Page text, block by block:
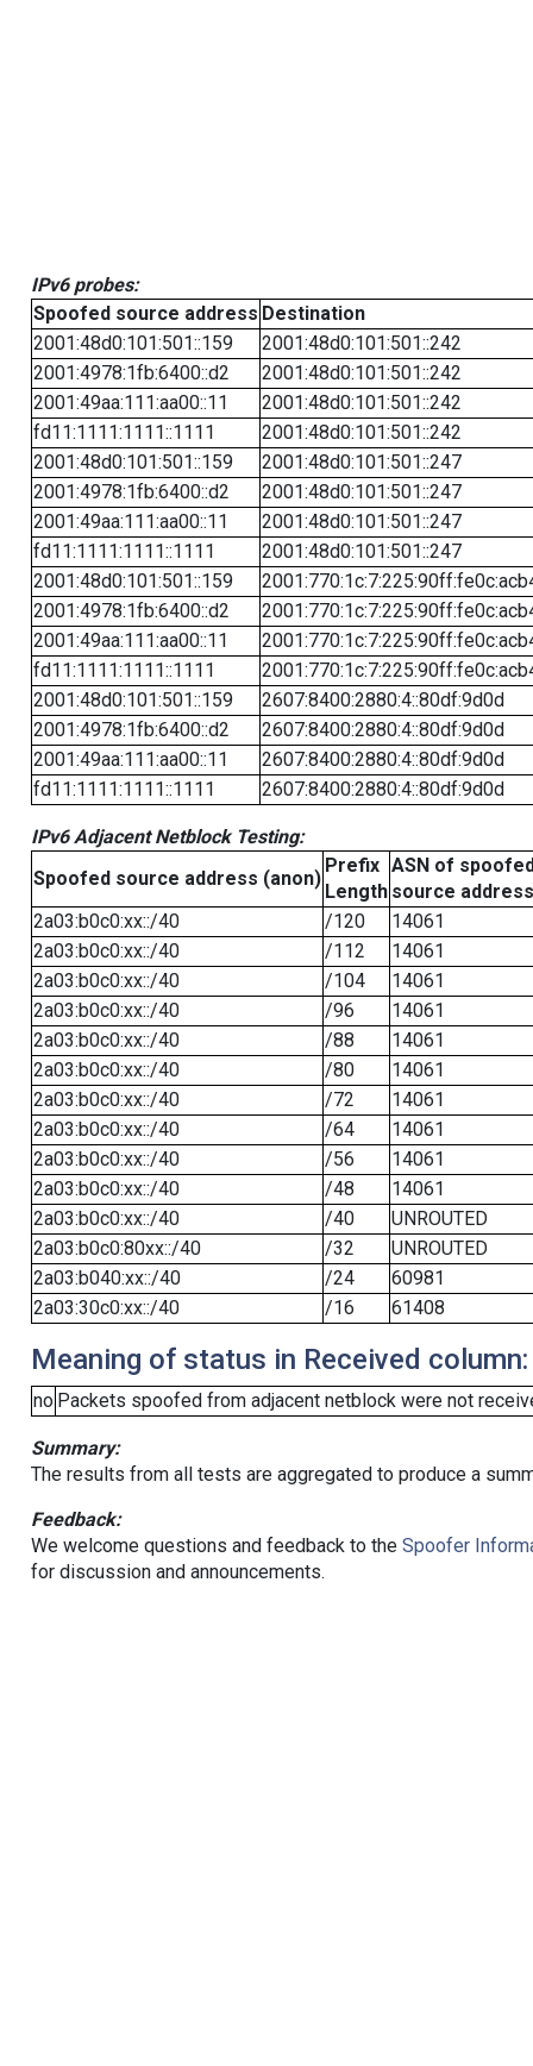
IPv6 probes:
Spoofed source address Destination
2001:48d0:101:501::159
2001:48d0:101:501::242
2001:4978:1fb:6400::d2
2001:48d0:101:501::242
2001:49aa:111:aa00::11
2001:48d0:101:501::242
fd11:1111:1111::1111
2001:48d0:101:501::242
2001:48d0:101:501::159
2001:48d0:101:501::247
2001:4978:1fb:6400::d2
2001:48d0:101:501::247
2001:49aa:111:aa00::11
2001:48d0:101:501::247
fd11:1111:1111::1111
2001:48d0:101:501::247
2001:48d0:101:501::159
2001:4978:1fb:6400::d2
2001:49aa:111:aa00::11
fd11:1111:1111::1111
2001:48d0:101:501::159
2607:8400:2880:4::80df:9d0d
2001:4978:1fb:6400::d2
2607:8400:2880:4::80df:9d0d
2001:49aa:111:aa00::11
2607:8400:2880:4::80df:9d0d
fd11:1111:1111::1111
2607:8400:2880:4::80df:9d0d
IPv6 Adjacent Netblock Testing:
Spoofed source address (anon)
Prefix
Length
ASN of
source address
2a03:b0c0:xx::/40
/120
14061
2a03:b0c0:xx::/40
/112
14061
2a03:b0c0:xx::/40
/104
14061
2a03:b0c0:xx::/40
/96
14061
2a03:b0c0:xx::/40
/88
14061
2a03:b0c0:xx::/40
/80
14061
2a03:b0c0:xx::/40
/72
14061
2a03:b0c0:xx::/40
/64
14061
2a03:b0c0:xx::/40
/56
14061
2a03:b0c0:xx::/40
/48
14061
2a03:b0c0:xx::/40
/40
UNROUTED
2a03:b0c0:80xx::/40
/32
UNROUTED
2a03:b040:xx::/40
/24
60981
2a03:30c0:xx::/40
/16 61408
Meaning of status in Received column:
no Packets spoofed from adjacent netblock were not
Summary:
The results from all tests are aggregated to produce a
Feedback:
We welcome questions and feedback to the Spoofer
for discussion and announcements.